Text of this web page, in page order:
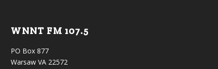
WNNT FM 107.5
PO Box 877
Warsaw VA 22572